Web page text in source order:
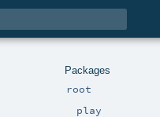
Packages
root
play